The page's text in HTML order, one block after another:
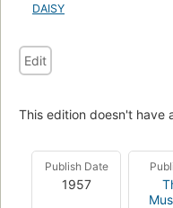
DAISY
Edit
This edition doesn't have
Publish Date
1957